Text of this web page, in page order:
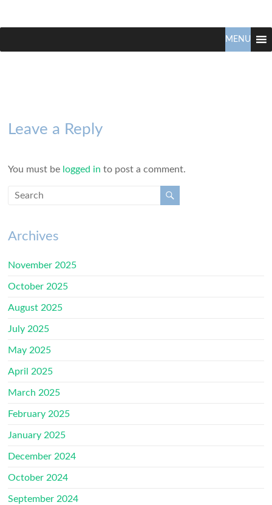
Claudio
Tonella
Real
MENU
Leave a Reply
You must be logged in to post a comment.
Archives
November 2025
October 2025
August 2025
July 2025
May 2025
April 2025
March 2025
February 2025
January 2025
December 2024
October 2024
September 2024